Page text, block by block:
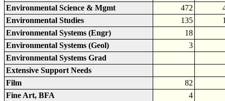
Environmental Science & Mgmt
472
Environmental Studies
135
Environmental Systems (Engr)
18
Environmental Systems (Geol)
3
Environmental Systems Grad
Extensive Support Needs
Film
82
Fine Art, BFA
4